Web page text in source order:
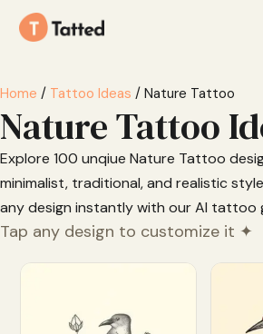
Home / Tattoo Ideas / Nature Tattoo
Nature Tattoo
Explore 100 unqiue Nature Tattoo
minimalist, traditional, and realistic
any design instantly with our AI tattoo
Tap any design to customize it ✦